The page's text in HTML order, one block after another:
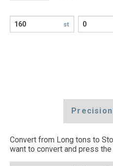
st
Convert from Long tons to
want to convert and press